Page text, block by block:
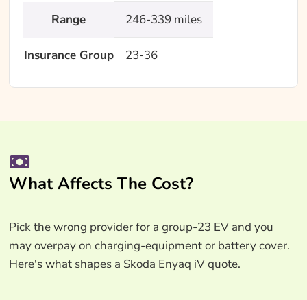
Range 246-339 miles
Insurance Group 23-36
What Affects The Cost?
Pick the wrong provider for a group-23 EV and you
may overpay on charging-equipment or battery cover.
Here's what shapes a Skoda Enyaq iV quote.